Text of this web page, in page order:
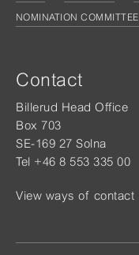
NOMINATION COMMITTEE
Contact
Billerud Head Office
Box 703
SE-169 27 Solna
Tel +46 8 553 335 00
View ways of contact